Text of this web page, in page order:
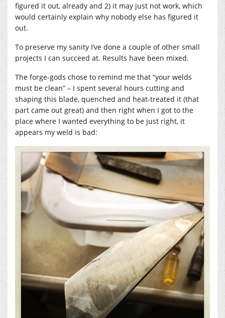
figured it out, already and 2) it may just not work, which
would certainly explain why nobody else has figured it
out.
To preserve my sanity I’ve done a couple of other small
projects I can succeed at. Results have been mixed.
The forge-gods chose to remind me that “your welds
must be clean” – I spent several hours cutting and
shaping this blade, quenched and heat-treated it (that
part came out great) and then right when I got to the
place where I wanted everything to be just right, it
appears my weld is bad: